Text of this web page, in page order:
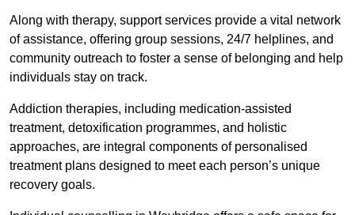
Along with therapy, support services provide a vital network
of assistance, offering group sessions, 24/7 helplines, and
community outreach to foster a sense of belonging and help
individuals stay on track.
Addiction therapies, including medication-assisted
treatment, detoxification programmes, and holistic
approaches, are integral components of personalised
treatment plans designed to meet each person’s unique
recovery goals.